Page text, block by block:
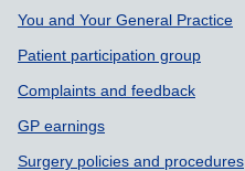
Support links
You and Your General Practice
Patient participation group
Complaints and feedback
GP earnings
Surgery policies and procedures